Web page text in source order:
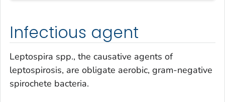
Infectious agent
Leptospira spp., the causative agents of
leptospirosis, are obligate aerobic, gram-negative
spirochete bacteria.